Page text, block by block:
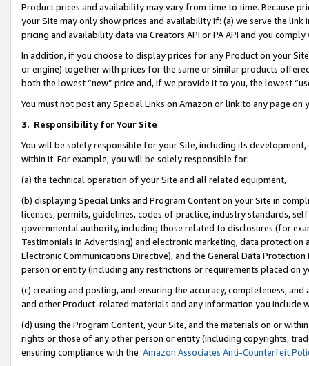
Product prices and availability may vary from time to time. Because
your Site may only show prices and availability if: (a) we serve the
pricing and availability data via Creators API or PA API and you
In addition, if you choose to display prices for any Product on your
or engine) together with prices for the same or similar products
both the lowest “new” price and, if we provide it to you, the lowest
You must not post any Special Links on Amazon or link to any page
3. Responsibility for Your Site
You will be solely responsible for your Site, including its
within it. For example, you will be solely responsible for:
(a) the technical operation of your Site and all related equipment,
(b) displaying Special Links and Program Content on your Site in
licenses, permits, guidelines, codes of practice, industry standards,
governmental authority, including those related to disclosures (for
Testimonials in Advertising) and electronic marketing, data
Electronic Communications Directive), and the General Data
person or entity (including any restrictions or requirements placed on
(c) creating and posting, and ensuring the accuracy, completeness,
and other Product-related materials and any information you include
(d) using the Program Content, your Site, and the materials on or
rights or those of any other person or entity (including copyrights,
ensuring compliance with the Amazon Associates Anti-Counterfeit